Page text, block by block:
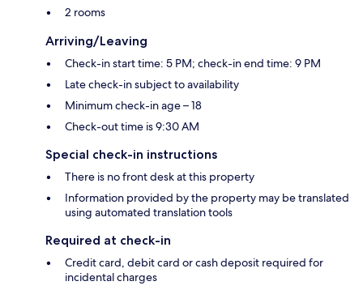
2 rooms
Arriving/Leaving
Check-in start time: 5 PM; check-in end time: 9 PM
Late check-in subject to availability
Minimum check-in age – 18
Check-out time is 9:30 AM
Special check-in instructions
There is no front desk at this property
Information provided by the property may be translated
using automated translation tools
Required at check-in
Credit card, debit card or cash deposit required for
incidental charges